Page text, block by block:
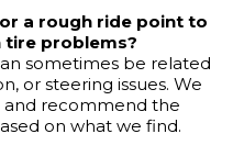
a rough ride point to
problems?
sometimes be related
or steering issues. We
and recommend the
on what we find.